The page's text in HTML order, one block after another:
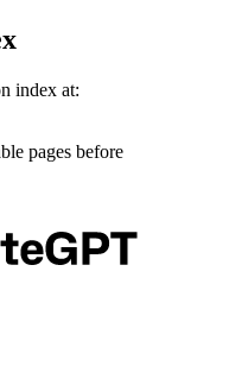
index at:
pages before